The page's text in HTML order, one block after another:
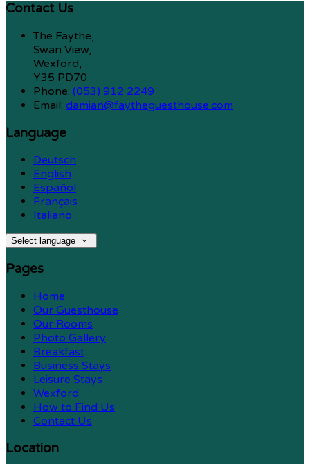
Contact Us
The Faythe,
Swan View,
Wexford,
Y35 PD70
Phone: (053) 912 2249
Email: damian@faytheguesthouse.com
Language
Deutsch
English
Español
Français
Italiano
Select language
Pages
Home
Our Guesthouse
Our Rooms
Photo Gallery
Breakfast
Business Stays
Leisure Stays
Wexford
How to Find Us
Contact Us
Location